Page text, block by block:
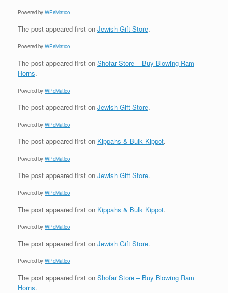
Powered by WPeMatico
The post appeared first on Jewish Gift Store.
Powered by WPeMatico
The post appeared first on Shofar Store – Buy Blowing Ram
Horns.
Powered by WPeMatico
The post appeared first on Jewish Gift Store.
Powered by WPeMatico
The post appeared first on Kippahs & Bulk Kippot.
Powered by WPeMatico
The post appeared first on Jewish Gift Store.
Powered by WPeMatico
The post appeared first on Kippahs & Bulk Kippot.
Powered by WPeMatico
The post appeared first on Jewish Gift Store.
Powered by WPeMatico
The post appeared first on Shofar Store – Buy Blowing Ram
Horns.